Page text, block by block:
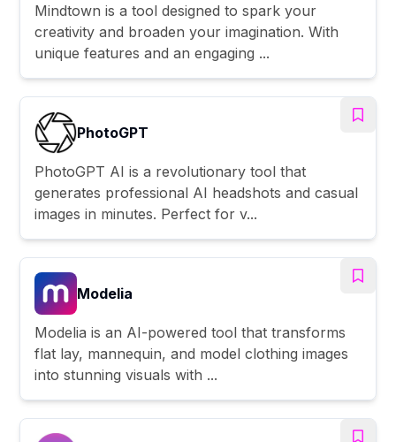
Mindtown is a tool designed to spark your
creativity and broaden your imagination. With
unique features and an engaging ...
PhotoGPT
PhotoGPT AI is a revolutionary tool that
generates professional AI headshots and casual
images in minutes. Perfect for v...
Modelia
Modelia is an AI-powered tool that transforms
flat lay, mannequin, and model clothing images
into stunning visuals with ...